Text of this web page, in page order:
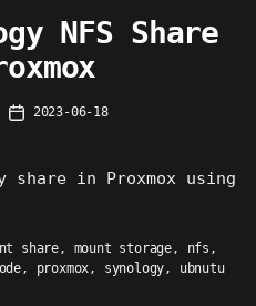
NFS Share
Post2023-06-18
share in Proxmox using
share, mount storage, nfs ,
, proxmox, synology, ubnutu